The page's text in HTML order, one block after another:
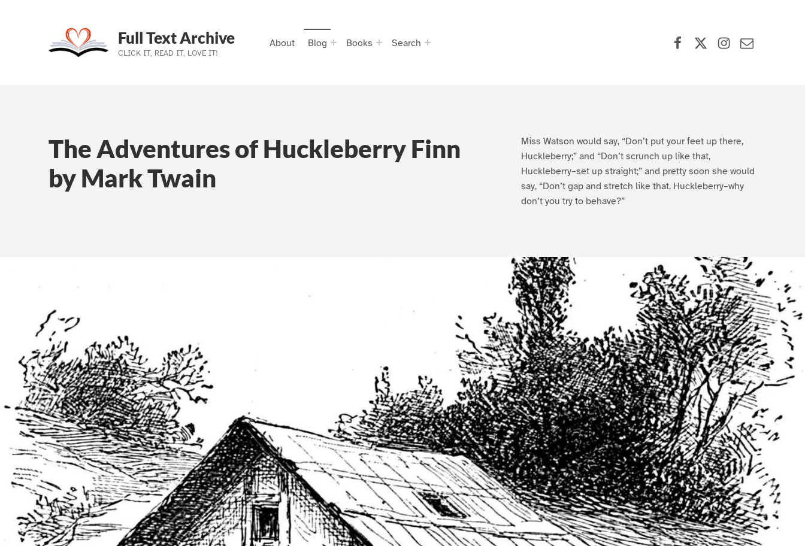
Skip to main navigation
Skip to main content
Skip to footer
Full Text Archive
CLICK IT, READ IT, LOVE IT!
About Blog Books Search
The Adventures of Huckleberry Finn
by Mark Twain
Miss Watson would say, “Don’t put your feet up there,
Huckleberry;” and “Don’t scrunch up like that,
Huckleberry–set up straight;” and pretty soon she would
say, “Don’t gap and stretch like that, Huckleberry–why
don’t you try to behave?”